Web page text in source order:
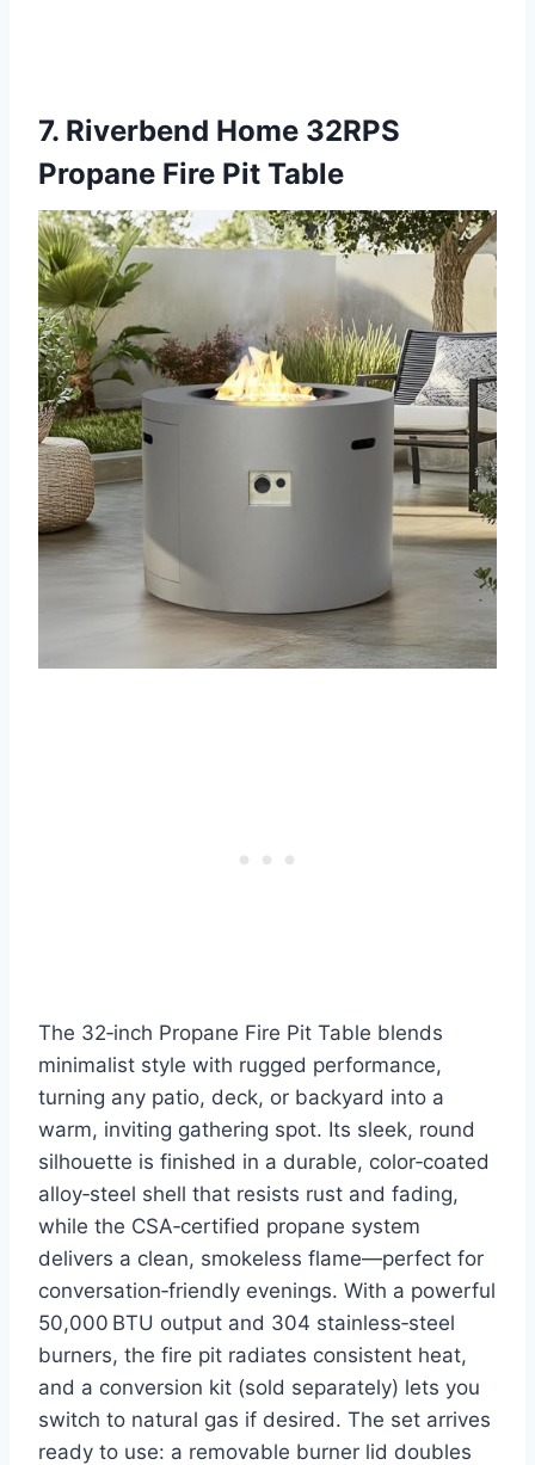
7. Riverbend Home 32RPS
Propane Fire Pit Table
The 32‑inch Propane Fire Pit Table blends
minimalist style with rugged performance,
turning any patio, deck, or backyard into a
warm, inviting gathering spot. Its sleek, round
silhouette is finished in a durable, color‑coated
alloy‑steel shell that resists rust and fading,
while the CSA‑certified propane system
delivers a clean, smokeless flame—perfect for
conversation‑friendly evenings. With a powerful
50,000 BTU output and 304 stainless‑steel
burners, the fire pit radiates consistent heat,
and a conversion kit (sold separately) lets you
switch to natural gas if desired. The set arrives
ready to use: a removable burner lid doubles